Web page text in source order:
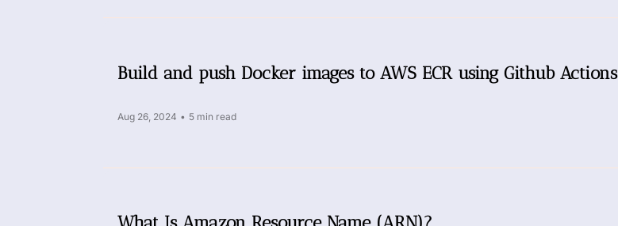
Build and push Docker images to AWS ECR using Github Actions
Aug 26, 2024 • 5 min read